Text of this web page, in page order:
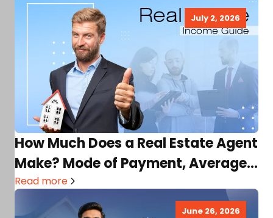
July 2, 2026
How Much Does a Real Estate Agent
Make? Mode of Payment, Average
Income, Factors,…
Read more
June 26, 2026